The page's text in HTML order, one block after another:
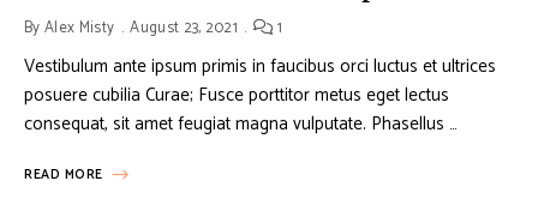
ByAlex Misty August 23, 2021 1
Vestibulum ante ipsum primis in faucibus orci luctus et ultrices
posuere cubilia Curae; Fusce porttitor metus eget lectus
consequat, sit amet feugiat magna vulputate. Phasellus …
READ MORE